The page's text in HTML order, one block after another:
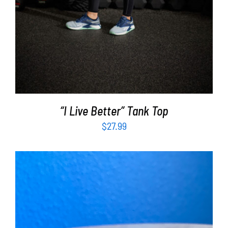
“I Live Better” Tank Top
$27.99